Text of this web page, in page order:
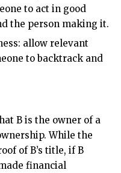
to act in good
the person making it.
allow relevant
to backtrack and
B is the owner of a
While the
of B’s title, if B
financial